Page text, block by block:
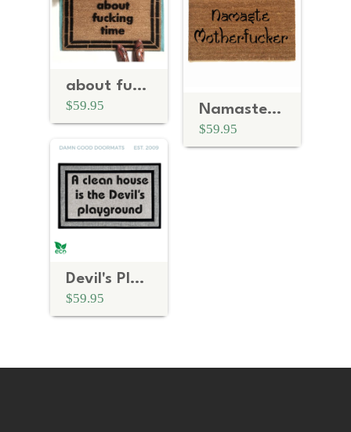
about fucking time | rude doormat
$59.95 Namaste Motherfuckers™
$59.95
Devil's Playground | funny doormat
$59.95